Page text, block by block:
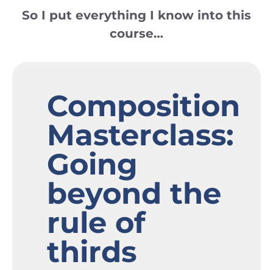
So I put everything I know into this
course…
Composition
Masterclass:
Going
beyond the
rule of
thirds